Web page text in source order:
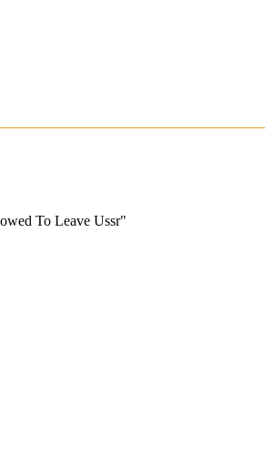
To Leave Ussr"